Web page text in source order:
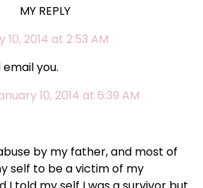
MY REPLY
10, 2014 at 2:53 AM
email you.
10, 2014 at 6:39 AM
by my father, and most of
self to be a victim of my